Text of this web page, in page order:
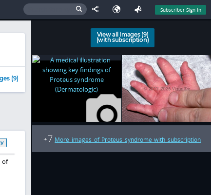
Subscriber Sign In
(9)
of
View all Images (9)
(with subscription)
+7 More images of Proteus syndrome with subscription